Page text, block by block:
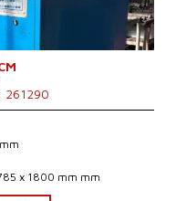
261290
x 1800 mm mm